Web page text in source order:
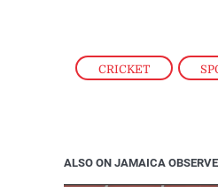
CRICKET ,
ALSO ON JAMAICA